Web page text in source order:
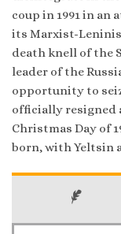
coup in 1991 in
its Marxist-
death knell of the
leader of the
opportunity to
officially resigned
Christmas Day of
born, with Yeltsin